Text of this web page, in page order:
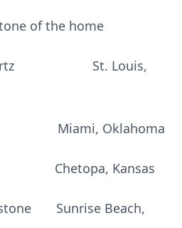
of the home
Schertz St. Louis,
Miami, Oklahoma
Chetopa, Kansas
Sunrise Beach,